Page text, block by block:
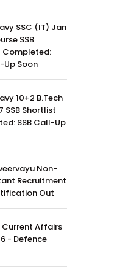
SSC (IT) Jan
SSB
Completed:
Up Soon
10+2 B.Tech
SSB Shortlist
SSB Call-Up
Non-
Recruitment
Out
Affairs
- Defence